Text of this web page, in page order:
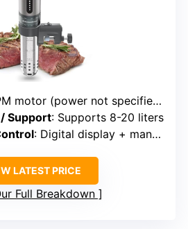
(power not specified, but high-performance similar)
Support: Supports 8-20 liters
: Digital display + manual control
LATEST PRICE
Full Breakdown